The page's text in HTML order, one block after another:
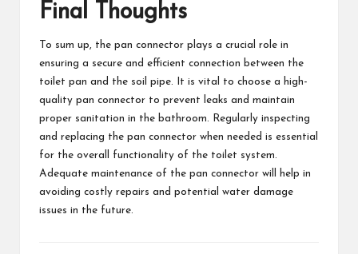
Final Thoughts
To sum up, the pan connector plays a crucial role in
ensuring a secure and efficient connection between the
toilet pan and the soil pipe. It is vital to choose a high-
quality pan connector to prevent leaks and maintain
proper sanitation in the bathroom. Regularly inspecting
and replacing the pan connector when needed is essential
for the overall functionality of the toilet system.
Adequate maintenance of the pan connector will help in
avoiding costly repairs and potential water damage
issues in the future.